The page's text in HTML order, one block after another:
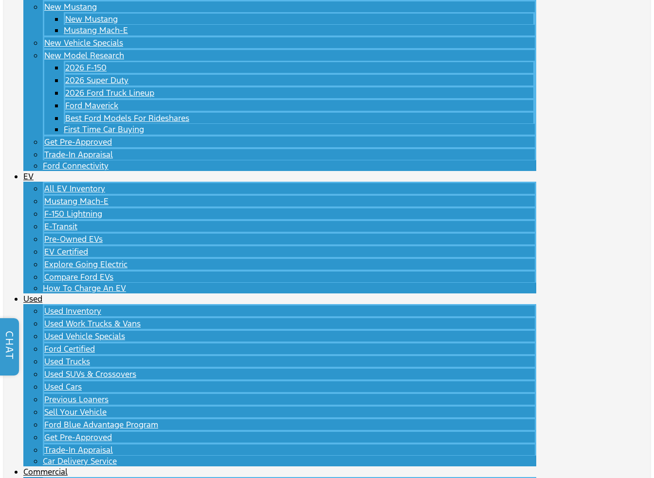
New Mustang
New Mustang
Mustang Mach-E
New Vehicle Specials
New Model Research
2026 F-150
2026 Super Duty
2026 Ford Truck Lineup
Ford Maverick
Best Ford Models For Rideshares
First Time Car Buying
Get Pre-Approved
Trade-In Appraisal
Ford Connectivity
EV
All EV Inventory
Mustang Mach-E
F-150 Lightning
E-Transit
Pre-Owned EVs
EV Certified
Explore Going Electric
Compare Ford EVs
How To Charge An EV
Used
Used Inventory
Used Work Trucks & Vans
Used Vehicle Specials
Ford Certified
Used Trucks
Used SUVs & Crossovers
Used Cars
Previous Loaners
Sell Your Vehicle
Ford Blue Advantage Program
Get Pre-Approved
Trade-In Appraisal
Car Delivery Service
Commercial
CHAT